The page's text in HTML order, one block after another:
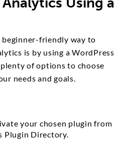
beginner-friendly way to
is by using a WordPress
of options to choose
needs and goals.
your chosen plugin from
Plugin Directory.